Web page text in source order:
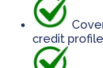
credit